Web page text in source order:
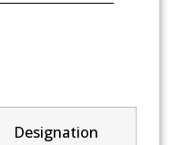
Designation